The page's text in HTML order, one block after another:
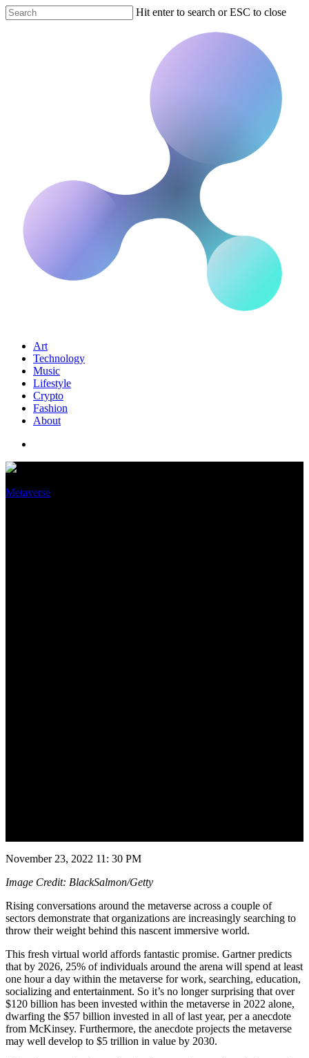
Hit enter to search or ESC to close
Art
Technology
Music
Lifestyle
Crypto
Fashion
About
Metaverse
November 23, 2022 11: 30 PM
Image Credit: BlackSalmon/Getty
Rising conversations around the metaverse across a couple of
sectors demonstrate that organizations are increasingly searching to
throw their weight behind this nascent immersive world.
This fresh virtual world affords fantastic promise. Gartner predicts
that by 2026, 25% of individuals around the arena will spend at least
one hour a day within the metaverse for work, searching, education,
socializing and entertainment. So it’s no longer surprising that over
$120 billion has been invested within the metaverse in 2022 alone,
dwarfing the $57 billion invested in all of last year, per a anecdote
from McKinsey. Furthermore, the anecdote projects the metaverse
may well develop to $5 trillion in value by 2030.